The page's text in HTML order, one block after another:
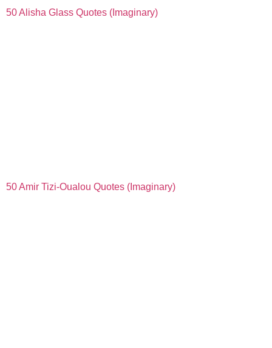
50 Alisha Glass Quotes (Imaginary)
50 Amir Tizi-Oualou Quotes (Imaginary)